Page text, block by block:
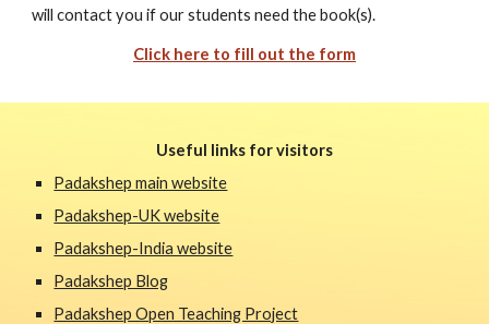
will contact you if our students need the book(s).
Click here to fill out the form
Useful links for visitors
Padakshep main website
Padakshep-UK website
Padakshep-India website
Padakshep Blog
Padakshep Open Teaching Project